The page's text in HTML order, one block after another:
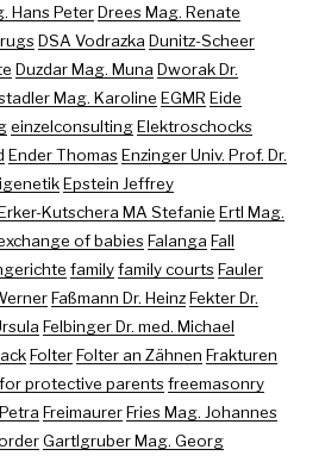
Hans PeterDrees Mag. Renate
DSA Vodrazka Dunitz-Scheer
Duzdar Mag. Muna Dworak Dr.
Mag. Karoline EGMR Eide
einzelconsultingElektroschocks
Ender ThomasEnzinger Univ. Prof. Dr.
Epstein Jeffrey
Kutschera MA Stefanie Ertl Mag.
of babiesFalanga Fall
familyfamily courtsFauler
Faßmann Dr. HeinzFekter Dr.
Felbinger Dr. med. Michael
FolterFolter an Zähnen Frakturen
protective parentsfreemasonry
FreimaurerFries Mag. Johannes
Gartlgruber Mag. Georg